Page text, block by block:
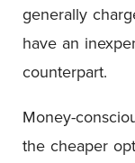
generally
have an
counterpart.
Money-
the cheaper